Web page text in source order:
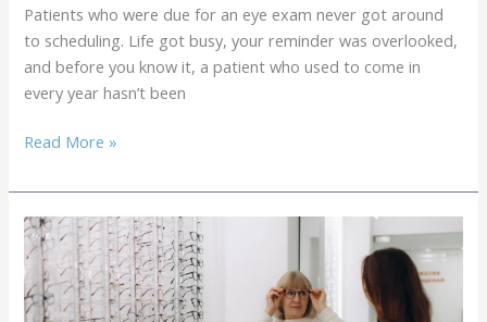
Patients who were due for an eye exam never got around
to scheduling. Life got busy, your reminder was overlooked,
and before you know it, a patient who used to come in
every year hasn’t been
Optometry
How
to
Get
Patients
Back
Read More »